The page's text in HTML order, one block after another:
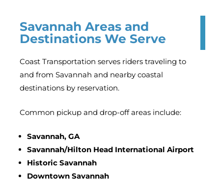
Savannah Areas and
Destinations We Serve
Coast Transportation serves riders traveling to
and from Savannah and nearby coastal
destinations by reservation.
Common pickup and drop-off areas include:
Savannah, GA
Savannah/Hilton Head International Airport
Historic Savannah
Downtown Savannah